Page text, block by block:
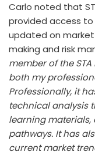
Carlo noted that
provided access
updated on
making and risk
member of the
both my
Professionally, it
technical analysis
learning materials,
pathways. It has
current market